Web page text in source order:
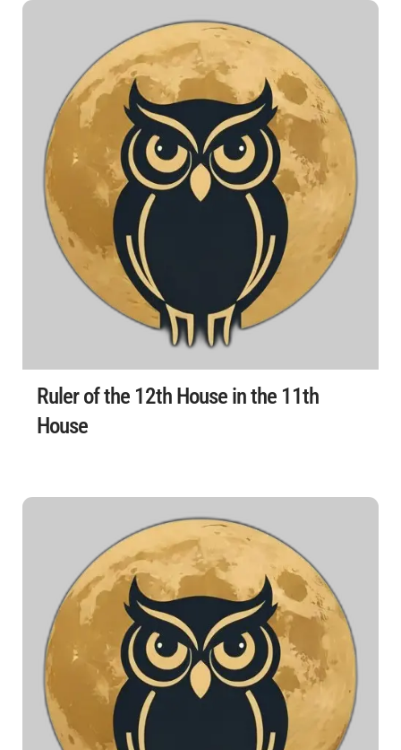
Ruler of the 12th House in the 11th
House